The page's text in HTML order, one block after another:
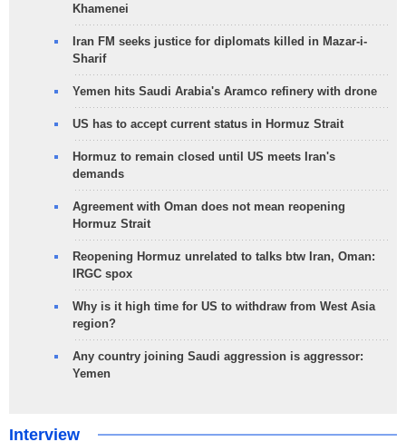
Khamenei
Iran FM seeks justice for diplomats killed in Mazar-i-
Sharif
Yemen hits Saudi Arabia's Aramco refinery with drone
US has to accept current status in Hormuz Strait
Hormuz to remain closed until US meets Iran's
demands
Agreement with Oman does not mean reopening
Hormuz Strait
Reopening Hormuz unrelated to talks btw Iran, Oman:
IRGC spox
Why is it high time for US to withdraw from West Asia
region?
Any country joining Saudi aggression is aggressor:
Yemen
Interview